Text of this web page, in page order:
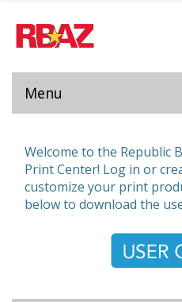
Menu
Welcome to the Republic
Print Center! Log in or
customize your print
below to download the